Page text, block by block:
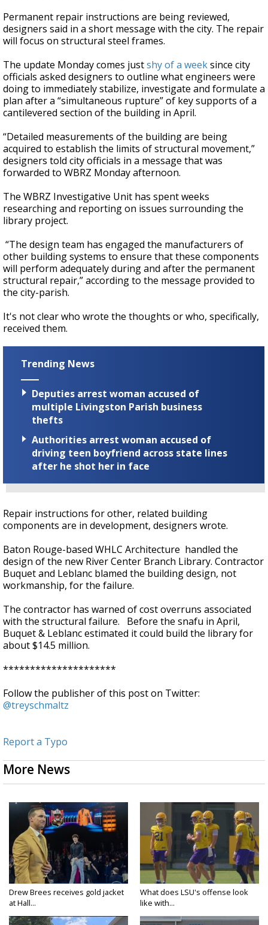
Permanent repair instructions are being reviewed,
designers said in a short message with the city. The repair
will focus on structural steel frames.
The update Monday comes justshy of a weeksince city
officials asked designers to outline what engineers were
doing to immediately stabilize, investigate and formulate a
plan after a “simultaneous rupture” of key supports of a
cantilevered section of the building in April.
“Detailed measurements of the building are being
acquired to establish the limits of structural movement,”
designers told city officials in a message that was
forwarded to WBRZ Monday afternoon.
The WBRZ Investigative Unit has spent weeks
researching and reporting on issues surrounding the
library project.
“The design team has engaged the manufacturers of
other building systems to ensure that these components
will perform adequately during and after the permanent
structural repair,” according to the message provided to
the city-parish.
It's not clear who wrote the thoughts or who, specifically,
received them.
Trending News
Deputies arrest woman accused of
multiple Livingston Parish business
thefts
Authorities arrest woman accused of
driving teen boyfriend across state lines
after he shot her in face
Repair instructions for other, related building
components are in development, designers wrote.
Baton Rouge-based WHLC Architecture handled the
design of the new River Center Branch Library. Contractor
Buquet and Leblanc blamed the building design, not
workmanship, for the failure.
The contractor has warned of cost overruns associated
with the structural failure. Before the snafu in April,
Buquet & Leblanc estimated it could build the library for
about $14.5 million.
*********************
Follow the publisher of this post on Twitter:
@treyschmaltz
Report a Typo
More News
Drew Brees receives gold jacket
at Hall...
What does LSU's offense look
like with...